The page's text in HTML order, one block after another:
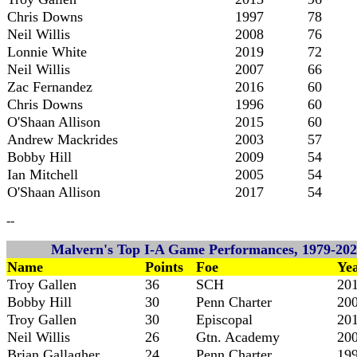
Chris Downs
1997
78
Neil Willis
2008
76
Lonnie White
2019
72
Neil Willis
2007
66
Zac Fernandez
2016
60
Chris Downs
1996
60
O'Shaan Allison
2015
60
Andrew Mackrides
2003
57
Bobby Hill
2009
54
Ian Mitchell
2005
54
O'Shaan Allison
2017 54
--
Malvern's Top I-A Game Performances, 1979-
Name
Points Foe
Troy Gallen
36 SCH
Bobby Hill
30 Penn Charter
Troy Gallen
30 Episcopal
Neil Willis
26 Gtn. Academy